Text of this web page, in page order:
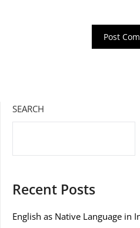
SEARCH
Recent Posts
English as Native Language in